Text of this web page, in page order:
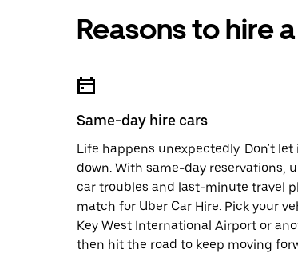
Reasons to hire
Same-day hire cars
Life happens unexpectedly. Don't let
down. With same-day reservations,
car troubles and last-minute travel
match for Uber Car Hire. Pick your
Key West International Airport or
then hit the road to keep moving